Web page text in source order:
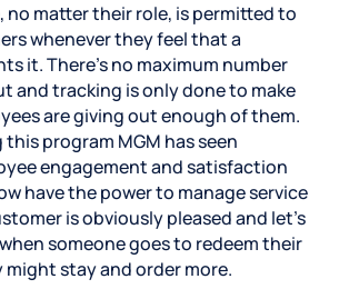
no matter their role, is permitted to
whenever they feel that a
it. There’s no maximum number
and tracking is only done to make
are giving out enough of them.
program MGM has seen
engagement and satisfaction
have the power to manage service
is obviously pleased and let’s
someone goes to redeem their
might stay and order more.